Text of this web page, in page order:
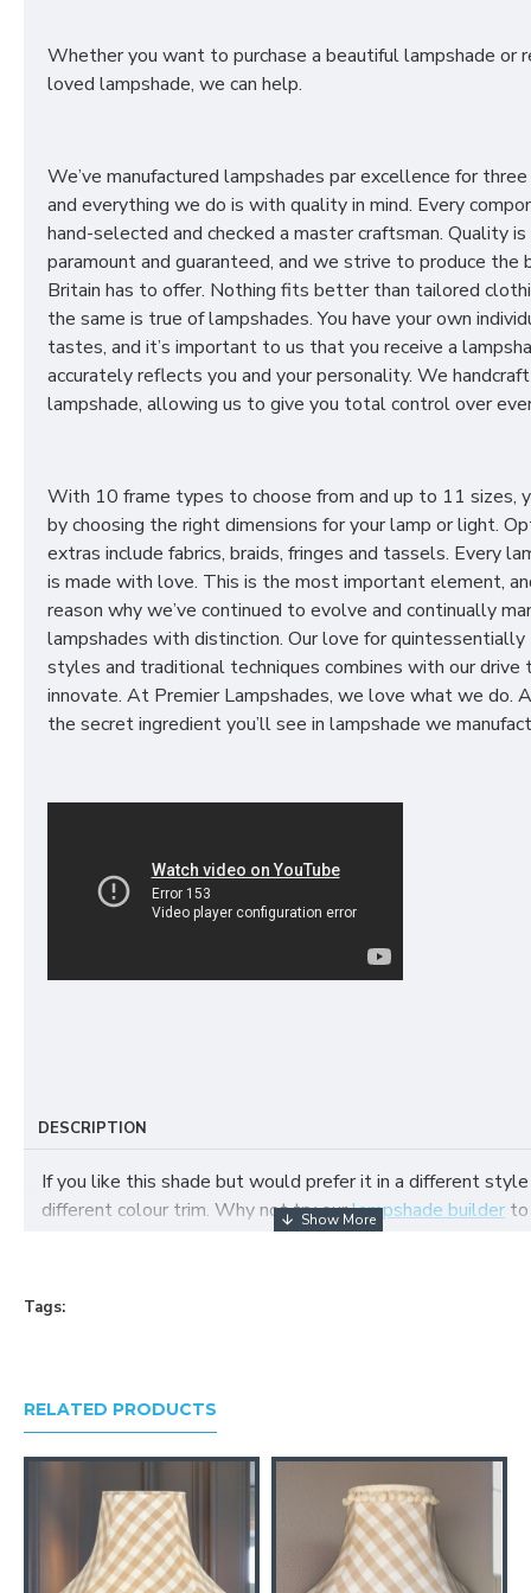
Whether you want to purchase a beautiful lampshade or
loved lampshade, we can help.
We’ve manufactured lampshades par excellence for
and everything we do is with quality in mind. Every
hand-selected and checked a master craftsman. Quality is
paramount and guaranteed, and we strive to produce the
Britain has to offer. Nothing fits better than tailored
the same is true of lampshades. You have your own
tastes, and it’s important to us that you receive a
accurately reflects you and your personality. We
lampshade, allowing us to give you total control over
With 10 frame types to choose from and up to 11 sizes,
by choosing the right dimensions for your lamp or light.
extras include fabrics, braids, fringes and tassels. Every
is made with love. This is the most important element,
reason why we’ve continued to evolve and continually
lampshades with distinction. Our love for quintessentially
styles and traditional techniques combines with our drive
innovate. At Premier Lampshades, we love what we do.
the secret ingredient you’ll see in lampshade we
DESCRIPTION
If you like this shade but would prefer it in a different
different colour trim. Why not try ourlampshade builder
Tags:
RELATED PRODUCTS